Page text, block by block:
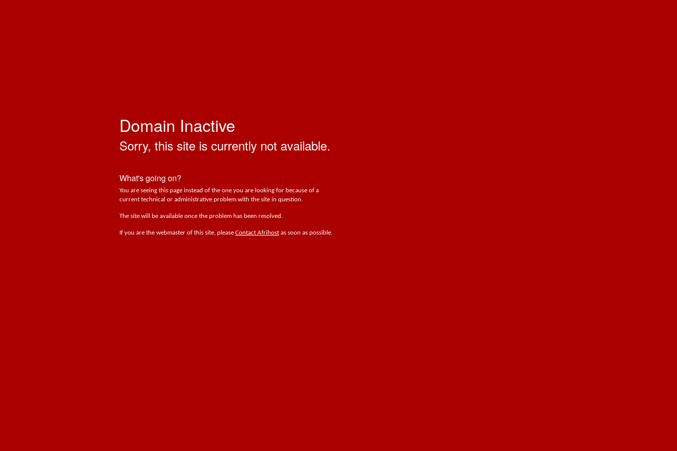
Domain Inactive
Sorry, this site is currently not available.
What's going on?
You are seeing this page instead of the one you are looking for because of a
current technical or administrative problem with the site in question.
The site will be available once the problem has been resolved.
If you are the webmaster of this site, please Contact Afrihost as soon as possible.